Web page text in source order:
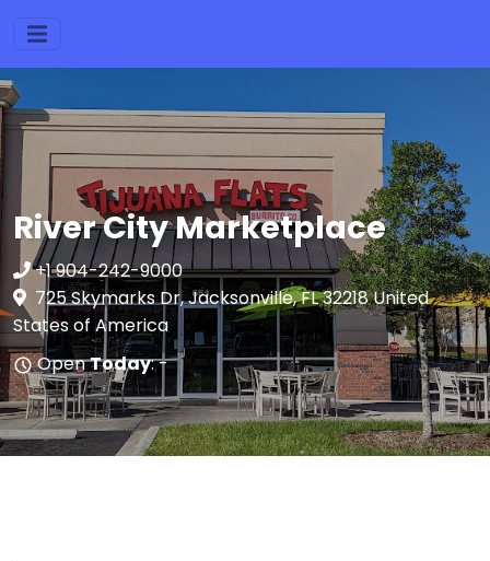
River City Marketplace
+1 904-242-9000
725 Skymarks Dr, Jacksonville, FL 32218 United
States of America
OpenToday: -